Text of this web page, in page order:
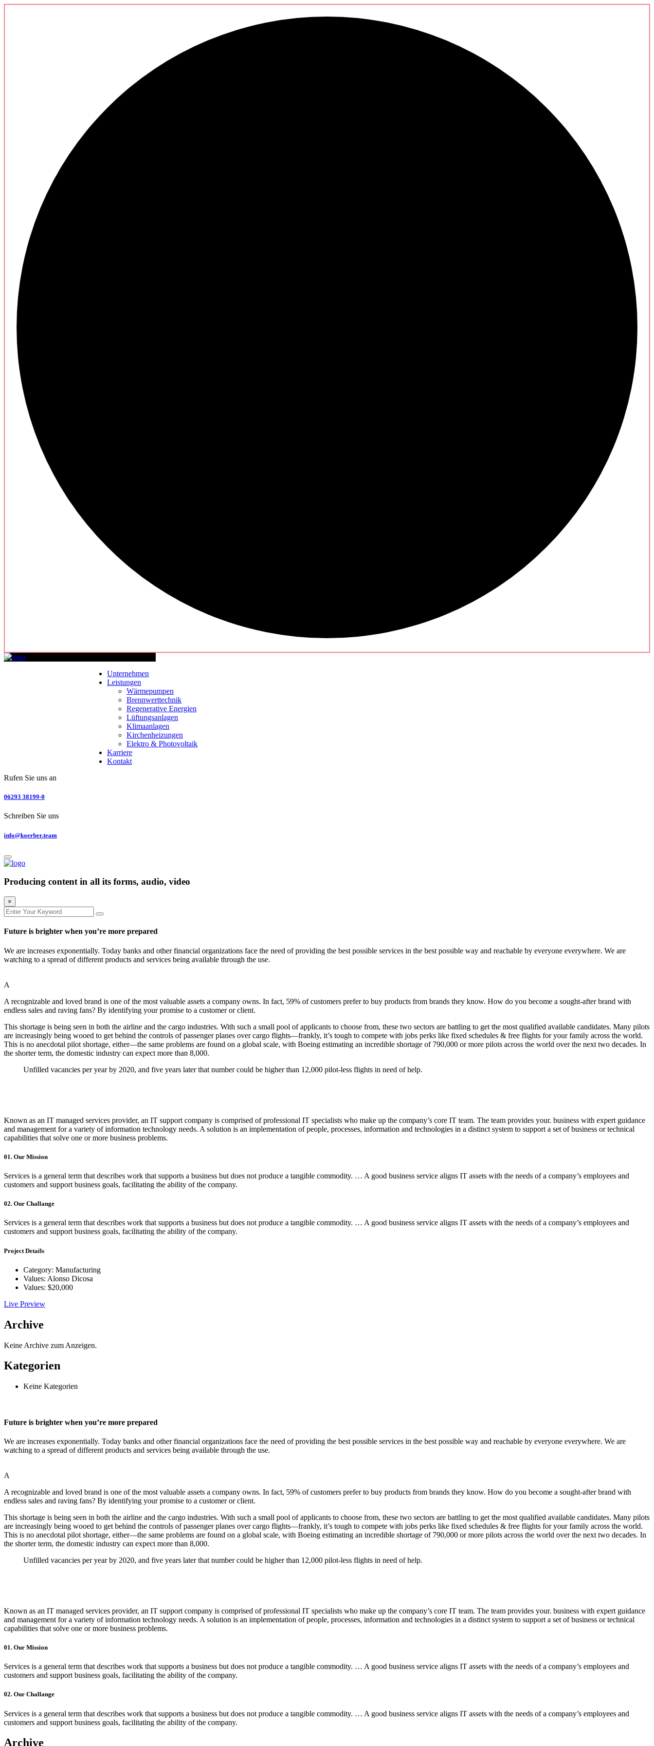
Unternehmen
Leistungen
Wärmepumpen
Brennwerttechnik
Regenerative Energien
Lüftungsanlagen
Klimaanlagen
Kirchenheizungen
Elektro & Photovoltaik
Karriere
Kontakt
Rufen Sie uns an
06293 38199-0
Schreiben Sie uns
info@koerber.team
Producing content in all its forms, audio, video
×
Future is brighter when you’re more prepared
We are increases exponentially. Today banks and other financial organizations face the need of providing the best possible services in the best possible way and reachable by everyone everywhere. We are
watching to a spread of different products and services being available through the use.
A
A recognizable and loved brand is one of the most valuable assets a company owns. In fact, 59% of customers prefer to buy products from brands they know. How do you become a sought-after brand with
endless sales and raving fans? By identifying your promise to a customer or client.
This shortage is being seen in both the airline and the cargo industries. With such a small pool of applicants to choose from, these two sectors are battling to get the most qualified available candidates. Many pilots
are increasingly being wooed to get behind the controls of passenger planes over cargo flights—frankly, it’s tough to compete with jobs perks like fixed schedules & free flights for your family across the world.
This is no anecdotal pilot shortage, either—the same problems are found on a global scale, with Boeing estimating an incredible shortage of 790,000 or more pilots across the world over the next two decades. In
the shorter term, the domestic industry can expect more than 8,000.
Unfilled vacancies per year by 2020, and five years later that number could be higher than 12,000 pilot-less flights in need of help.
Known as an IT managed services provider, an IT support company is comprised of professional IT specialists who make up the company’s core IT team. The team provides your. business with expert guidance
and management for a variety of information technology needs. A solution is an implementation of people, processes, information and technologies in a distinct system to support a set of business or technical
capabilities that solve one or more business problems.
01. Our Mission
Services is a general term that describes work that supports a business but does not produce a tangible commodity. … A good business service aligns IT assets with the needs of a company’s employees and
customers and support business goals, facilitating the ability of the company.
02. Our Challange
Services is a general term that describes work that supports a business but does not produce a tangible commodity. … A good business service aligns IT assets with the needs of a company’s employees and
customers and support business goals, facilitating the ability of the company.
Project Details
Category: Manufacturing
Values: Alonso Dicosa
Values: $20,000
Live Preview
Archive
Keine Archive zum Anzeigen.
Kategorien
Keine Kategorien
Future is brighter when you’re more prepared
We are increases exponentially. Today banks and other financial organizations face the need of providing the best possible services in the best possible way and reachable by everyone everywhere. We are
watching to a spread of different products and services being available through the use.
A
A recognizable and loved brand is one of the most valuable assets a company owns. In fact, 59% of customers prefer to buy products from brands they know. How do you become a sought-after brand with
endless sales and raving fans? By identifying your promise to a customer or client.
This shortage is being seen in both the airline and the cargo industries. With such a small pool of applicants to choose from, these two sectors are battling to get the most qualified available candidates. Many pilots
are increasingly being wooed to get behind the controls of passenger planes over cargo flights—frankly, it’s tough to compete with jobs perks like fixed schedules & free flights for your family across the world.
This is no anecdotal pilot shortage, either—the same problems are found on a global scale, with Boeing estimating an incredible shortage of 790,000 or more pilots across the world over the next two decades. In
the shorter term, the domestic industry can expect more than 8,000.
Unfilled vacancies per year by 2020, and five years later that number could be higher than 12,000 pilot-less flights in need of help.
Known as an IT managed services provider, an IT support company is comprised of professional IT specialists who make up the company’s core IT team. The team provides your. business with expert guidance
and management for a variety of information technology needs. A solution is an implementation of people, processes, information and technologies in a distinct system to support a set of business or technical
capabilities that solve one or more business problems.
01. Our Mission
Services is a general term that describes work that supports a business but does not produce a tangible commodity. … A good business service aligns IT assets with the needs of a company’s employees and
customers and support business goals, facilitating the ability of the company.
02. Our Challange
Services is a general term that describes work that supports a business but does not produce a tangible commodity. … A good business service aligns IT assets with the needs of a company’s employees and
customers and support business goals, facilitating the ability of the company.
Archive